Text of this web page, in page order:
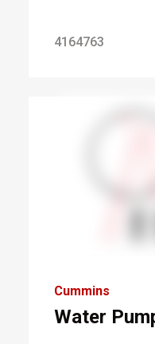
4164763
Cummins
Water